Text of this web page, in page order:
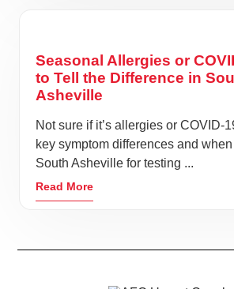
Seasonal Allergies or
to Tell the Difference in
Asheville
Not sure if it’s allergies or COVID-
key symptom differences and
South Asheville for testing ...
Read More